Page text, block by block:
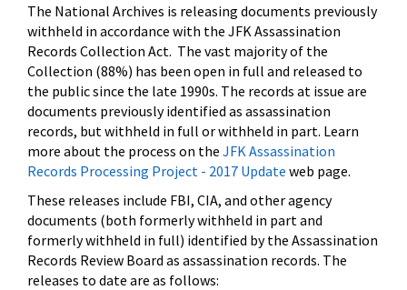
The National Archives is releasing documents previously
withheld in accordance with the JFK Assassination
Records Collection Act. The vast majority of the
Collection (88%) has been open in full and released to
the public since the late 1990s. The records at issue are
documents previously identified as assassination
records, but withheld in full or withheld in part. Learn
more about the process on the JFK Assassination
Records Processing Project - 2017 Update web page.
These releases include FBI, CIA, and other agency
documents (both formerly withheld in part and
formerly withheld in full) identified by the Assassination
Records Review Board as assassination records. The
releases to date are as follows: